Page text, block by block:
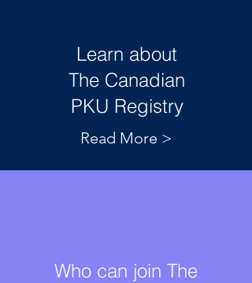
Learn about
The Canadian
PKU Registry
Read More >
Who can join The